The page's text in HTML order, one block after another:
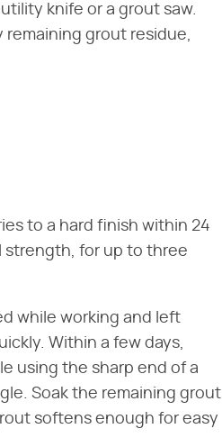
knife or a grout saw.
grout residue,
to a hard finish within 24
strength, for up to three
while working and left
Within a few days,
using the sharp end of a
Soak the remaining grout
softens enough for easy